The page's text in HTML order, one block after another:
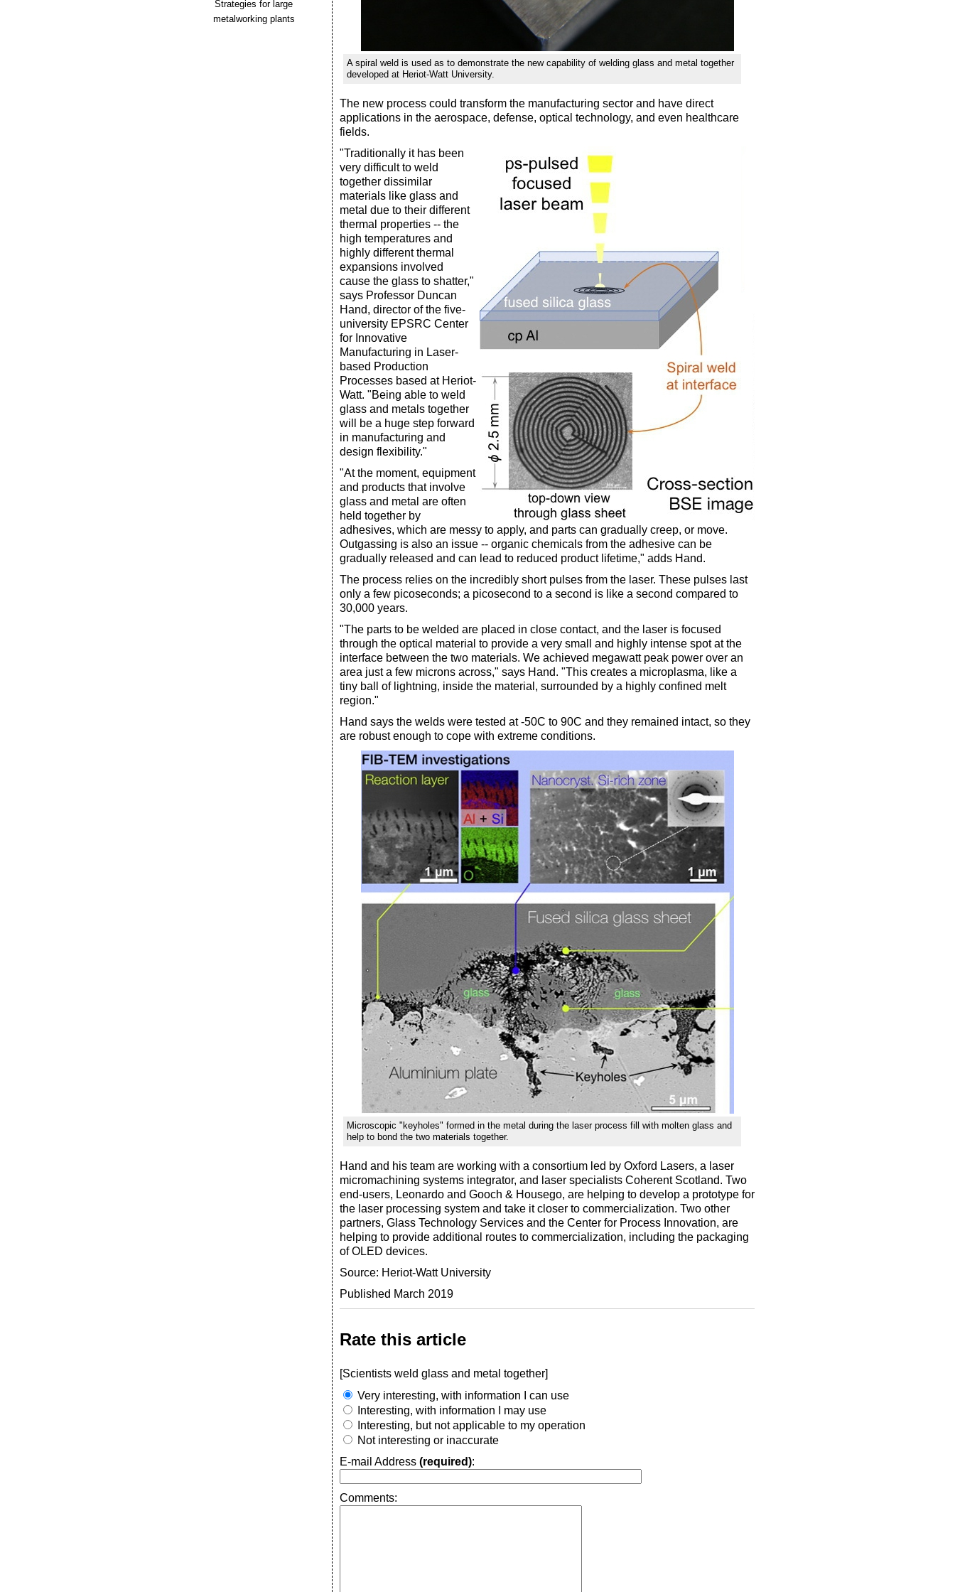
Strategies for large
metalworking plants
A spiral weld is used as to demonstrate the new capability of welding glass and metal together
developed at Heriot-Watt University.
The new process could transform the manufacturing sector and have direct
applications in the aerospace, defense, optical technology, and even healthcare
fields.
"Traditionally it has been
very difficult to weld
together dissimilar
materials like glass and
metal due to their different
thermal properties -- the
high temperatures and
highly different thermal
expansions involved
cause the glass to shatter,"
says Professor Duncan
Hand, director of the five-
university EPSRC Center
for Innovative
Manufacturing in Laser-
based Production
Processes based at Heriot-
Watt. "Being able to weld
glass and metals together
will be a huge step forward
in manufacturing and
design flexibility."
"At the moment, equipment
and products that involve
glass and metal are often
held together by
adhesives, which are messy to apply, and parts can gradually creep, or move.
Outgassing is also an issue -- organic chemicals from the adhesive can be
gradually released and can lead to reduced product lifetime," adds Hand.
The process relies on the incredibly short pulses from the laser. These pulses last
only a few picoseconds; a picosecond to a second is like a second compared to
30,000 years.
"The parts to be welded are placed in close contact, and the laser is focused
through the optical material to provide a very small and highly intense spot at the
interface between the two materials. We achieved megawatt peak power over an
area just a few microns across," says Hand. "This creates a microplasma, like a
tiny ball of lightning, inside the material, surrounded by a highly confined melt
region."
Hand says the welds were tested at -50C to 90C and they remained intact, so they
are robust enough to cope with extreme conditions.
Microscopic "keyholes" formed in the metal during the laser process fill with molten glass and
help to bond the two materials together.
Hand and his team are working with a consortium led by Oxford Lasers, a laser
micromachining systems integrator, and laser specialists Coherent Scotland. Two
end-users, Leonardo and Gooch & Housego, are helping to develop a prototype for
the laser processing system and take it closer to commercialization. Two other
partners, Glass Technology Services and the Center for Process Innovation, are
helping to provide additional routes to commercialization, including the packaging
of OLED devices.
Source: Heriot-Watt University
Published March 2019
Rate this article
[Scientists weld glass and metal together]
Very interesting, with information I can use
Interesting, with information I may use
Interesting, but not applicable to my operation
Not interesting or inaccurate
E-mail Address (required):
Comments: